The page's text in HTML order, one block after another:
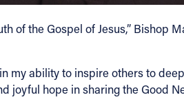
of the Gospel of Jesus,” Bishop
my ability to inspire others to
hope in sharing the Good